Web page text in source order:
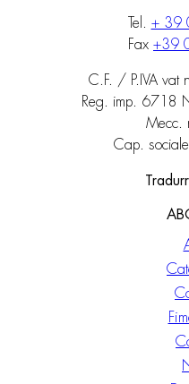
Tel. + 39
Fax +39
C.F. / P.IVA
Reg. imp. 6718
Mecc.
Cap.